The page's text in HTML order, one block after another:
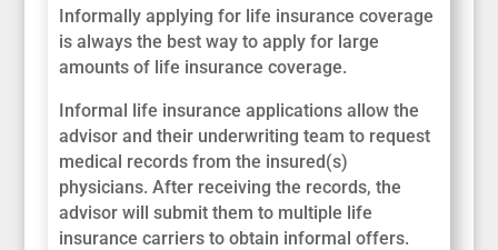
Informally applying for life insurance coverage
is always the best way to apply for large
amounts of life insurance coverage.
Informal life insurance applications allow the
advisor and their underwriting team to request
medical records from the insured(s)
physicians. After receiving the records, the
advisor will submit them to multiple life
insurance carriers to obtain informal offers.